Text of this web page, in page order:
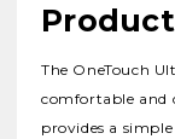
The OneTouch
comfortable and
provides a